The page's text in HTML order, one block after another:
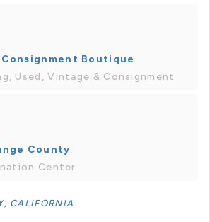
Boutique
Used, Vintage & Consignment
County
Center
CALIFORNIA